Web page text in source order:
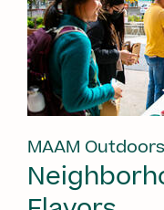
MAAM Outdoors